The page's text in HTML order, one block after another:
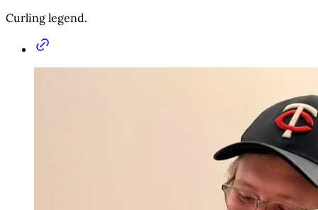
Curling legend.